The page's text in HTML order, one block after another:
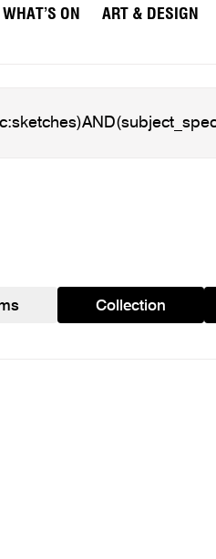
WHAT’S ON ART & DESIGN
Collection